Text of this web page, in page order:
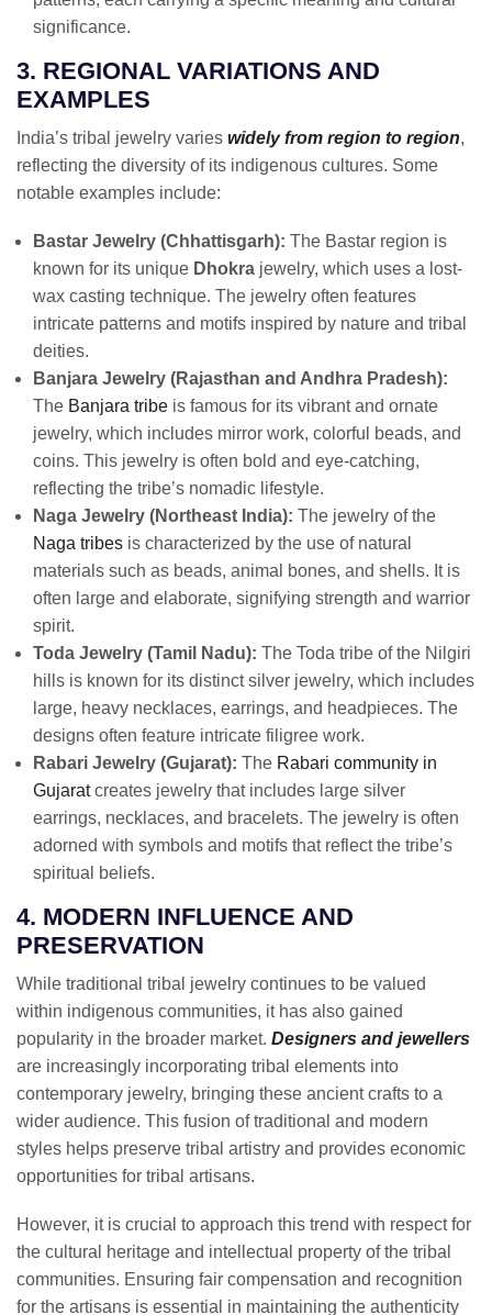
significance.
3. REGIONAL VARIATIONS AND
EXAMPLES
India’s tribal jewelry varies widely from region to region,
reflecting the diversity of its indigenous cultures. Some
notable examples include:
Bastar Jewelry (Chhattisgarh): The Bastar region is
known for its unique Dhokra jewelry, which uses a lost-
wax casting technique. The jewelry often features
intricate patterns and motifs inspired by nature and tribal
deities.
Banjara Jewelry (Rajasthan and Andhra Pradesh):
The Banjara tribe is famous for its vibrant and ornate
jewelry, which includes mirror work, colorful beads, and
coins. This jewelry is often bold and eye-catching,
reflecting the tribe’s nomadic lifestyle.
Naga Jewelry (Northeast India): The jewelry of the
Naga tribes is characterized by the use of natural
materials such as beads, animal bones, and shells. It is
often large and elaborate, signifying strength and warrior
spirit.
Toda Jewelry (Tamil Nadu): The Toda tribe of the Nilgiri
hills is known for its distinct silver jewelry, which includes
large, heavy necklaces, earrings, and headpieces. The
designs often feature intricate filigree work.
Rabari Jewelry (Gujarat): The Rabari community in
Gujaratcreates jewelry that includes large silver
earrings, necklaces, and bracelets. The jewelry is often
adorned with symbols and motifs that reflect the tribe’s
spiritual beliefs.
4. MODERN INFLUENCE AND
PRESERVATION
While traditional tribal jewelry continues to be valued
within indigenous communities, it has also gained
popularity in the broader market. Designers and jewellers
are increasingly incorporating tribal elements into
contemporary jewelry, bringing these ancient crafts to a
wider audience. This fusion of traditional and modern
styles helps preserve tribal artistry and provides economic
opportunities for tribal artisans.
However, it is crucial to approach this trend with respect for
the cultural heritage and intellectual property of the tribal
communities. Ensuring fair compensation and recognition
for the artisans is essential in maintaining the authenticity